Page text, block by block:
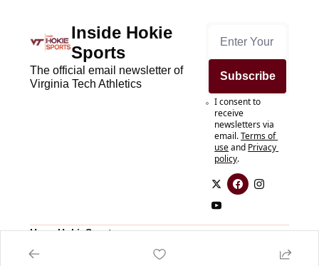
Inside Hokie
Sports
The official email newsletter of
Virginia Tech Athletics
Subscribe
I consent to
receive
newsletters via
email.Terms of
useand Privacy
policy.
Home
Posts
HokieSports.com